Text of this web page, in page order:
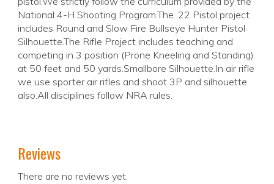
National 4-H Shooting Program.The .22 Pistol project
includes Round and Slow Fire Bullseye Hunter Pistol
Silhouette.The Rifle Project includes teaching and
competing in 3 position (Prone Kneeling and Standing)
at 50 feet and 50 yards.Smallbore Silhouette.In air rifle
we use sporter air rifles and shoot 3P and silhouette
also.All disciplines follow NRA rules.
Reviews
There are no reviews yet.